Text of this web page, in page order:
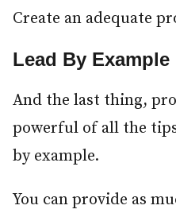
Create an adequate
Lead By Example
And the last thing,
powerful of all the
by example.
You can provide as